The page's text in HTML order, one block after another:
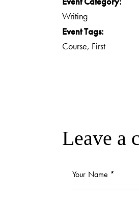
Writing
Event Tags:
Course, First
Leave a